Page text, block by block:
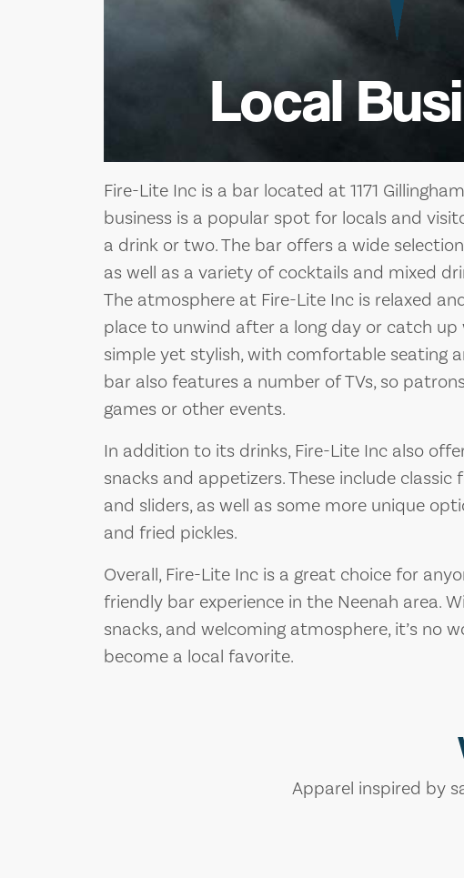
Local
Fire-Lite Inc is a bar located at 1171
business is a popular spot for locals and
a drink or two. The bar offers a wide
as well as a variety of cocktails and mixed
The atmosphere at Fire-Lite Inc is relaxed
place to unwind after a long day or catch up
simple yet stylish, with comfortable seating
bar also features a number of TVs, so
games or other events.
In addition to its drinks, Fire-Lite Inc also
snacks and appetizers. These include classic
and sliders, as well as some more unique
and fried pickles.
Overall, Fire-Lite Inc is a great choice for
friendly bar experience in the Neenah area.
snacks, and welcoming atmosphere, it’s no
become a local favorite.
Apparel inspired by